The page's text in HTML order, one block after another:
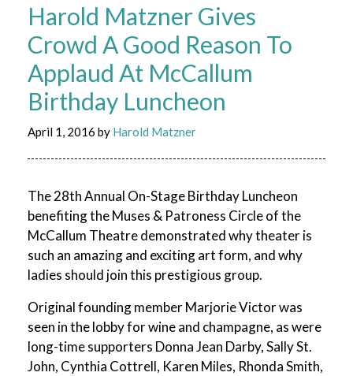
Harold Matzner Gives
Crowd A Good Reason To
Applaud At McCallum
Birthday Luncheon
April 1, 2016 by Harold Matzner
The 28th Annual On-Stage Birthday Luncheon
benefiting the Muses & Patroness Circle of the
McCallum Theatre demonstrated why theater is
such an amazing and exciting art form, and why
ladies should join this prestigious group.
Original founding member Marjorie Victor was
seen in the lobby for wine and champagne, as were
long-time supporters Donna Jean Darby, Sally St.
John, Cynthia Cottrell, Karen Miles, Rhonda Smith,